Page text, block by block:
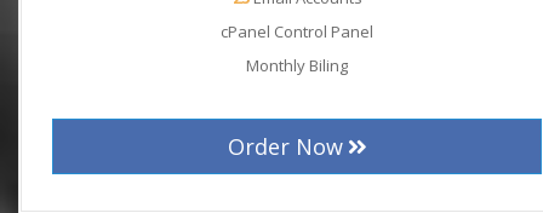
cPanel Control Panel
Monthly Biling
Order Now